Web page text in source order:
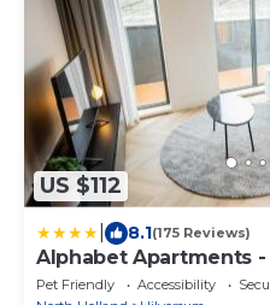
US $112
8.1(175 Reviews)
Alphabet Apartments -
Pet Friendly Accessibility